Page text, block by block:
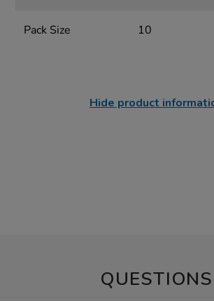
Pack Size 10
Hide product
QUESTIONS